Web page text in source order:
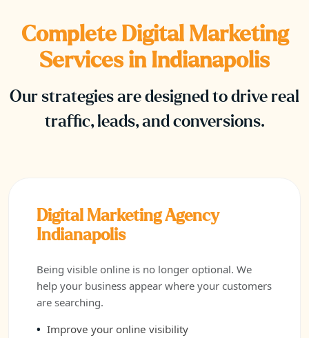
Complete Digital Marketing
Services inIndianapolis
Our strategies are designed to drive real
traffic, leads, and conversions.
Digital Marketing Agency
Indianapolis
Being visible online is no longer optional. We
help your business appear where your customers
are searching.
Improve your online visibility